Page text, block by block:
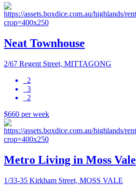
Neat Townhouse
2/67 Regent Street, MITTAGONG
2
3
2
$660 per week
Metro Living in Moss Vale
1/33-35 Kirkham Street, MOSS VALE